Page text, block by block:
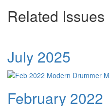
Related Issues
July 2025
February 2022